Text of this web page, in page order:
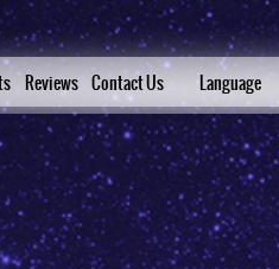
Reviews Contact Us Language